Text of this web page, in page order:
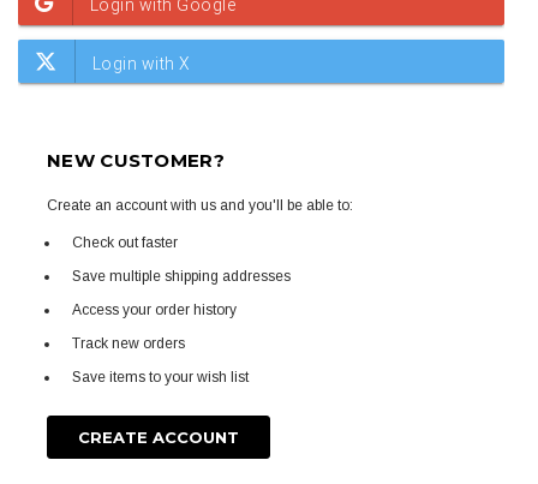
NEW CUSTOMER?
Create an account with us and you'll be able to:
Check out faster
Save multiple shipping addresses
Access your order history
Track new orders
Save items to your wish list
CREATE ACCOUNT